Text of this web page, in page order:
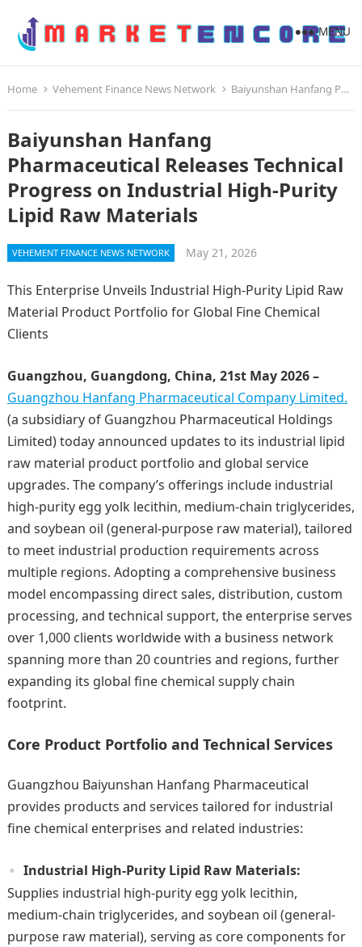
MENU
Home Vehement Finance News Network Baiyunshan Hanfang Pharmaceutical Releases Technical Progress on Industrial High-Purity Lipid Raw Materials
Baiyunshan Hanfang
Pharmaceutical Releases Technical
Progress on Industrial High-Purity
Lipid Raw Materials
VEHEMENT FINANCE NEWS NETWORK May 21, 2026
This Enterprise Unveils Industrial High-Purity Lipid Raw
Material Product Portfolio for Global Fine Chemical
Clients
Guangzhou, Guangdong, China, 21st May 2026 –
Guangzhou Hanfang Pharmaceutical Company Limited.
(a subsidiary of Guangzhou Pharmaceutical Holdings
Limited) today announced updates to its industrial lipid
raw material product portfolio and global service
upgrades. The company’s offerings include industrial
high-purity egg yolk lecithin, medium-chain triglycerides,
and soybean oil (general-purpose raw material), tailored
to meet industrial production requirements across
multiple regions. Adopting a comprehensive business
model encompassing direct sales, distribution, custom
processing, and technical support, the enterprise serves
over 1,000 clients worldwide with a business network
spanning more than 20 countries and regions, further
expanding its global fine chemical supply chain
footprint.
Core Product Portfolio and Technical Services
Guangzhou Baiyunshan Hanfang Pharmaceutical
provides products and services tailored for industrial
fine chemical enterprises and related industries:
Industrial High-Purity Lipid Raw Materials:
Supplies industrial high-purity egg yolk lecithin,
medium-chain triglycerides, and soybean oil (general-
purpose raw material), serving as core components for